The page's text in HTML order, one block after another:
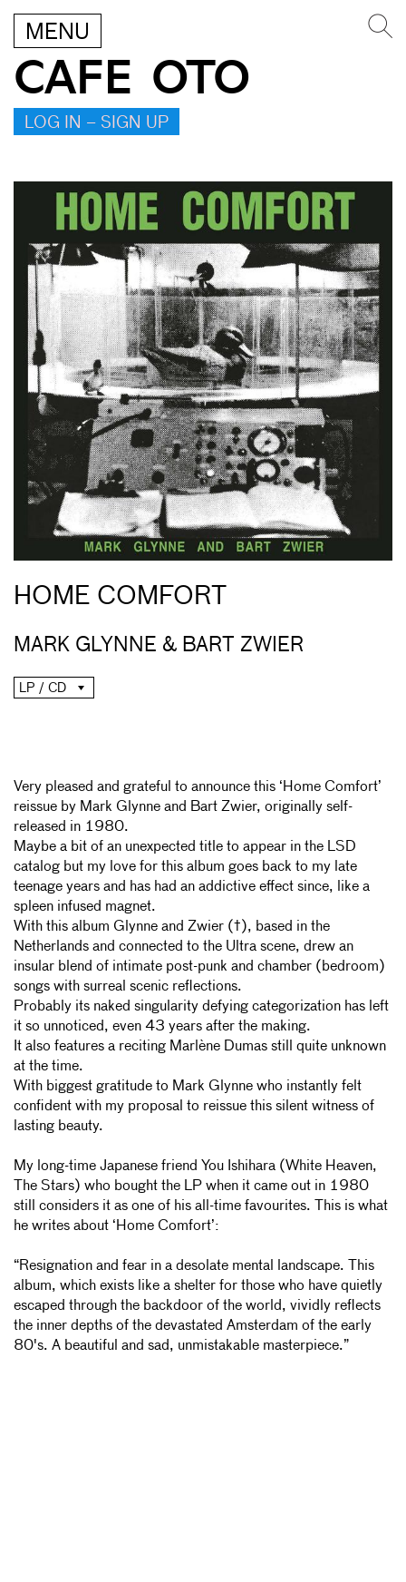
MENU
CAFE OTO
LOG IN – SIGN UP
HOME COMFORT
MARK GLYNNE & BART ZWIER
LP / CD
Very pleased and grateful to announce this ‘Home Comfort’
reissue by Mark Glynne and Bart Zwier, originally self-
released in 1980.
Maybe a bit of an unexpected title to appear in the LSD
catalog but my love for this album goes back to my late
teenage years and has had an addictive effect since, like a
spleen infused magnet.
With this album Glynne and Zwier (†), based in the
Netherlands and connected to the Ultra scene, drew an
insular blend of intimate post-punk and chamber (bedroom)
songs with surreal scenic reflections.
Probably its naked singularity defying categorization has left
it so unnoticed, even 43 years after the making.
It also features a reciting Marlène Dumas still quite unknown
at the time.
With biggest gratitude to Mark Glynne who instantly felt
confident with my proposal to reissue this silent witness of
lasting beauty.
My long-time Japanese friend You Ishihara (White Heaven,
The Stars) who bought the LP when it came out in 1980
still considers it as one of his all-time favourites. This is what
he writes about ‘Home Comfort’:
“Resignation and fear in a desolate mental landscape. This
album, which exists like a shelter for those who have quietly
escaped through the backdoor of the world, vividly reflects
the inner depths of the devastated Amsterdam of the early
80's. A beautiful and sad, unmistakable masterpiece.”